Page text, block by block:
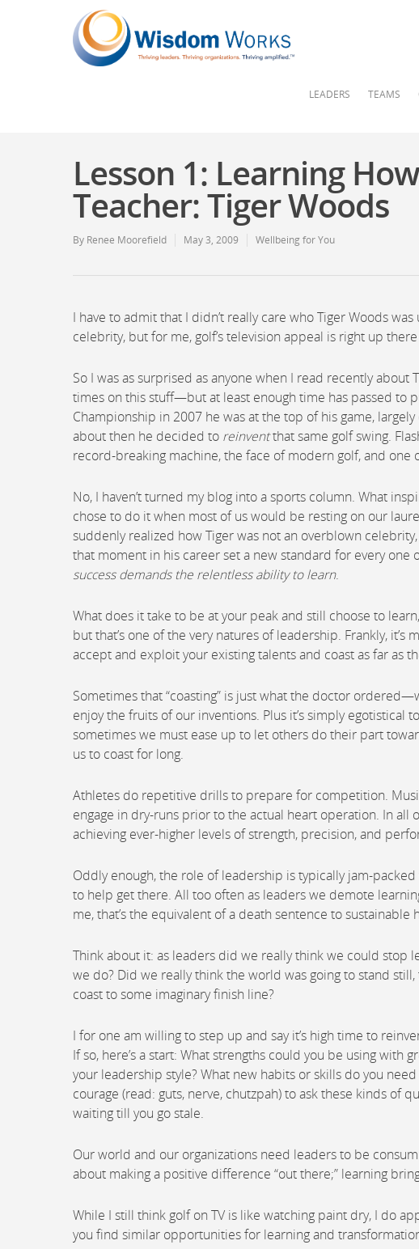
LEADERS TEAMS
Lesson 1: Learning
Teacher: Tiger Woods
By Renee Moorefield May 3, 2009 Wellbeing for You
I have to admit that I didn’t really care who Tiger Woods
celebrity, but for me, golf’s television appeal is right up
So I was as surprised as anyone when I read recently about
times on this stuff—but at least enough time has passed to
Championship in 2007 he was at the top of his game,
about then he decided to reinventthat same golf swing.
record-breaking machine, the face of modern golf, and one
No, I haven’t turned my blog into a sports column. What
chose to do it when most of us would be resting on our
suddenly realized how Tiger was not an overblown
that moment in his career set a new standard for every one
success demands the relentless ability to learn.
What does it take to be at your peak and still choose to
but that’s one of the very natures of leadership. Frankly,
accept and exploit your existing talents and coast as far as
Sometimes that “coasting” is just what the doctor
enjoy the fruits of our inventions. Plus it’s simply
sometimes we must ease up to let others do their part
us to coast for long.
Athletes do repetitive drills to prepare for competition.
engage in dry-runs prior to the actual heart operation. In all
achieving ever-higher levels of strength, precision, and
Oddly enough, the role of leadership is typically jam-
to help get there. All too often as leaders we demote
me, that’s the equivalent of a death sentence to sustainable
Think about it: as leaders did we really think we could stop
we do? Did we really think the world was going to stand
coast to some imaginary finish line?
I for one am willing to step up and say it’s high time to
If so, here’s a start: What strengths could you be using
your leadership style? What new habits or skills do you
courage (read: guts, nerve, chutzpah) to ask these kinds of
waiting till you go stale.
Our world and our organizations need leaders to be
about making a positive difference “out there;” learning
While I still think golf on TV is like watching paint dry, I do
you find similar opportunities for learning and